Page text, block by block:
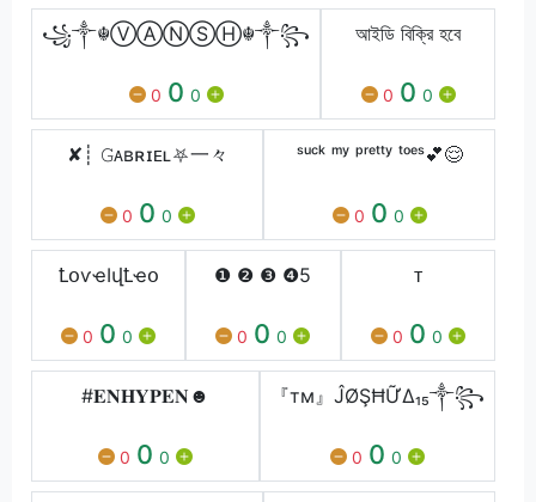
꧁༒☬ⓋⒶⓃⓈⒽ☬༒꧂
0 0 0
আইডি বিক্রি হবে
0 0 0
✘┊ 𝙶ᴀʙʀɪᴇʟ⛧一々
0 0 0
ˢᵘᶜᵏ ᵐʸ ᵖʳᵉᵗᵗʸ ᵗᵒᵉˢ💕😌
0 0 0
ꝈօѵҽӀվꝈҽօ
0 0 0
❶ ❷ ❸ ❹5
0 0 0
ᴛ
0 0 0
#𝐄𝐍𝐇𝐘𝐏𝐄𝐍☻︎
0 0 0
『тм』ĴØŞĦỮΔ₁₅༒꧂
0 0 0